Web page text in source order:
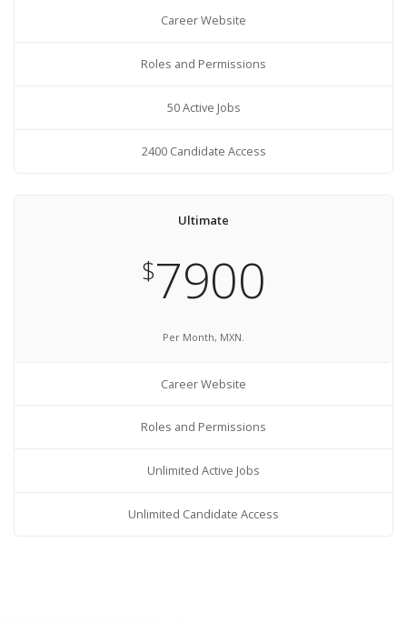
Career Website
Roles and Permissions
50 Active Jobs
2400 Candidate Access
Ultimate
$7900
Per Month, MXN.
Career Website
Roles and Permissions
Unlimited Active Jobs
Unlimited Candidate Access